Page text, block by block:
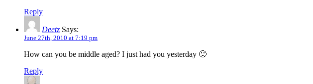
Reply
Deetz Says:
June 27th, 2010 at 7:19 pm
How can you be middle aged? I just had you yesterday 🙂
Reply